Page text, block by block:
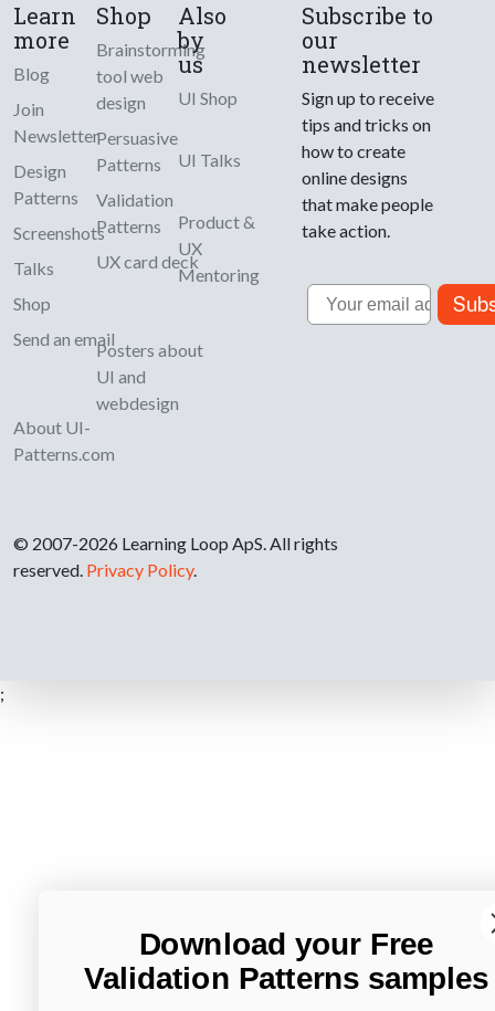
Learn
more
Blog
Join
Newsletter
Design
Patterns
Screenshots
Talks
Shop
Send an email
About UI-
Patterns.com
Shop
Brainstorming
tool web
design
Persuasive
Patterns
Validation
Patterns
UX card deck
Posters about
UI and
webdesign
Also
by
us
UI Shop
UI Talks
Product &
UX
Mentoring
Subscribe to
our
newsletter
Sign up to receive
tips and tricks on
how to create
online designs
that make people
take action.
Email
© 2007-2026 Learning Loop ApS. All rights
reserved. Privacy Policy.
;
Download your Free
Validation Patterns samples